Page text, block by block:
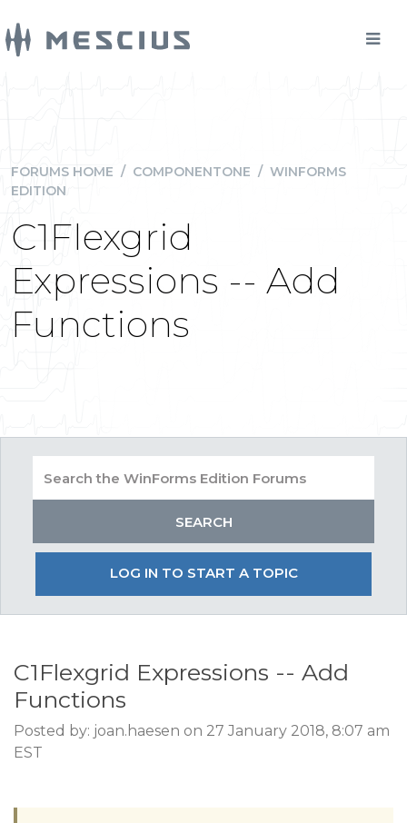
FORUMS HOME / COMPONENTONE / WINFORMS
EDITION
C1Flexgrid
Expressions -- Add
Functions
LOG IN TO START A TOPIC
C1Flexgrid Expressions -- Add
Functions
Posted by: joan.haesen on 27 January 2018, 8:07 am
EST